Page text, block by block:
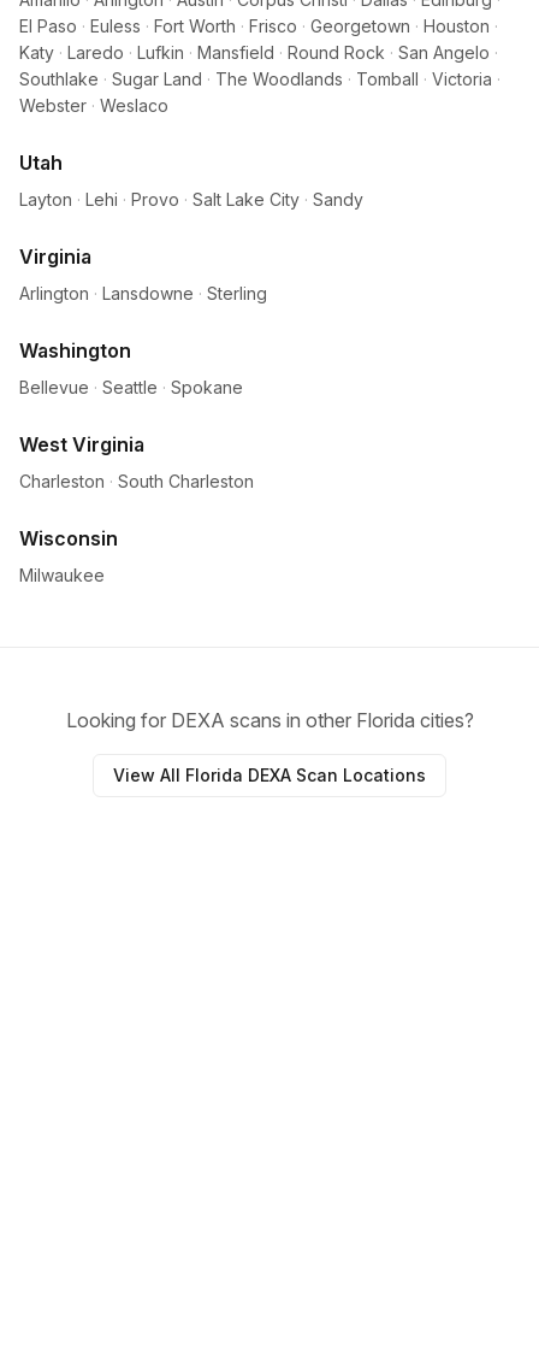
El Paso · Euless · Fort Worth · Frisco · Georgetown · Houston ·
Katy · Laredo · Lufkin · Mansfield · Round Rock · San Angelo ·
Southlake · Sugar Land · The Woodlands · Tomball · Victoria ·
Webster · Weslaco
Utah
Layton · Lehi · Provo · Salt Lake City · Sandy
Virginia
Arlington · Lansdowne · Sterling
Washington
Bellevue · Seattle · Spokane
West Virginia
Charleston · South Charleston
Wisconsin
Milwaukee
Looking for DEXA scans in other Florida cities?
View All Florida DEXA Scan Locations